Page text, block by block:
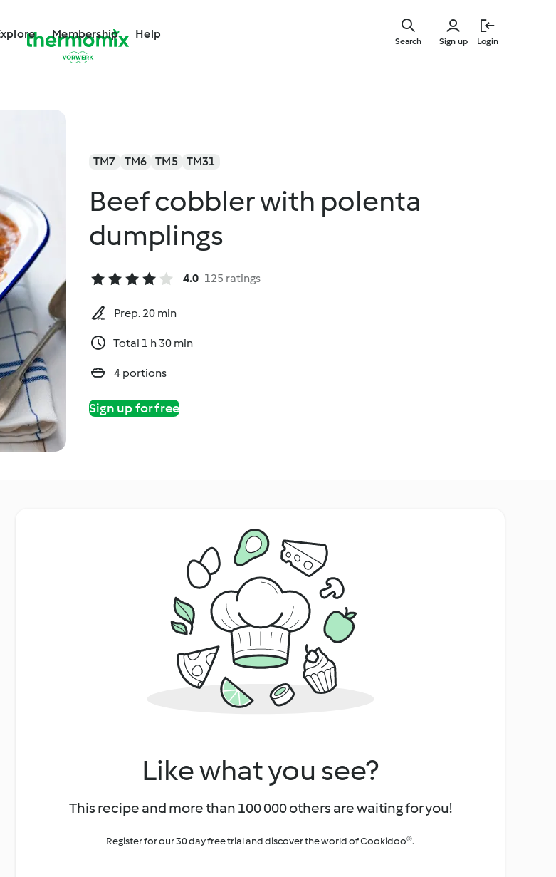
Membership Help
Sign up Login
Search
TM7 TM6 TM5 TM31
Beef cobbler with polenta
dumplings
4.0 125 ratings
Prep. 20 min
Total 1 h 30 min
4 portions
Sign up for free
Like what you see?
This recipe and more than 100 000 others are waiting for you!
Register for our 30 day free trial and discover the world of Cookidoo®.